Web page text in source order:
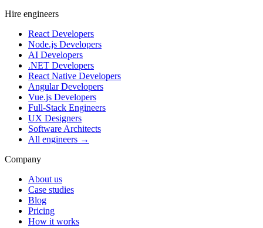
Hire engineers
React Developers
Node.js Developers
AI Developers
.NET Developers
React Native Developers
Angular Developers
Vue.js Developers
Full-Stack Engineers
UX Designers
Software Architects
All engineers →
Company
About us
Case studies
Blog
Pricing
How it works